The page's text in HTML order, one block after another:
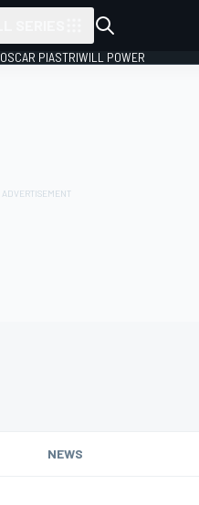
OSCAR PIASTRIWILL POWER
NEWS